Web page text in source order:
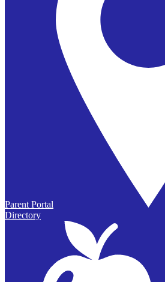
Parent Portal
Directory